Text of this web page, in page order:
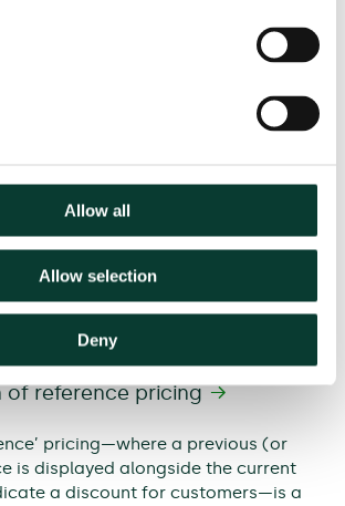
Allow all
Allow selection
Deny
become
economic framework for
reference pricing
pricing—where a previous (or
is displayed alongside the current
a discount for customers—is a